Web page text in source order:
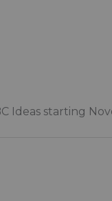
Ideas starting